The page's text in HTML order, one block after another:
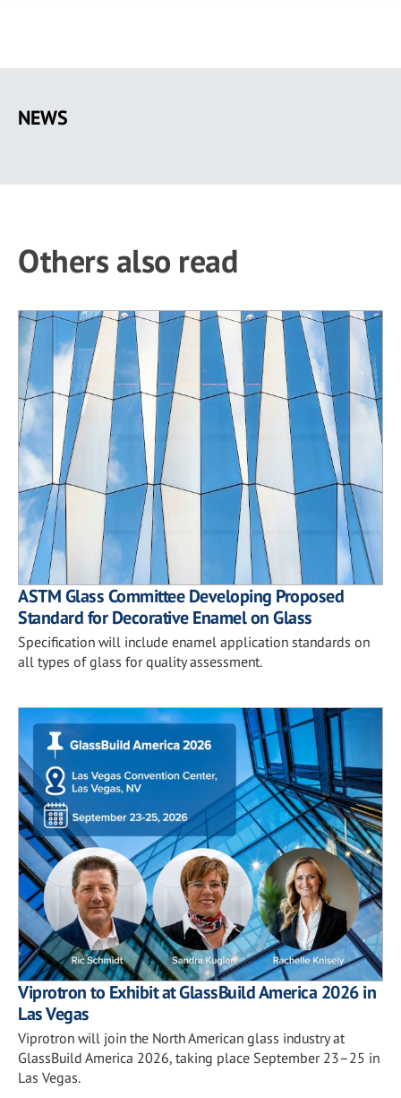
main
NEWS
Others also read
ASTM Glass Committee Developing Proposed
Standard for Decorative Enamel on Glass
Specification will include enamel application standards on
all types of glass for quality assessment.
Viprotron to Exhibit at GlassBuild America 2026 in
Las Vegas
Viprotron will join the North American glass industry at
GlassBuild America 2026, taking place September 23–25 in
Las Vegas.